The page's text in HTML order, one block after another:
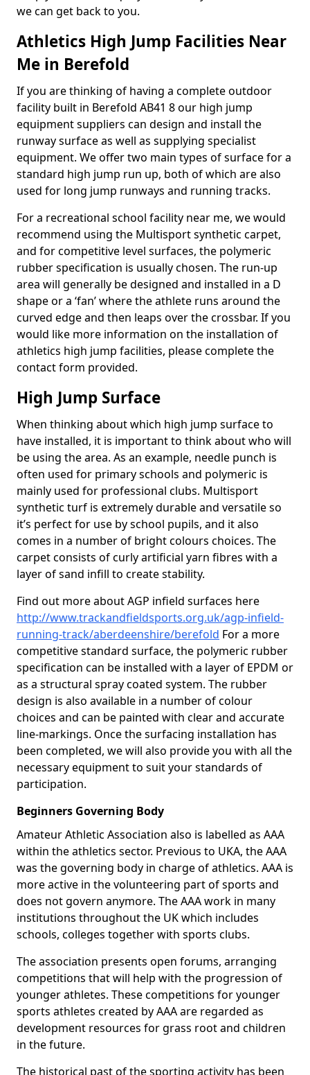
we can get back to you.
Athletics High Jump Facilities Near
Me in Berefold
If you are thinking of having a complete outdoor
facility built in Berefold AB41 8 our high jump
equipment suppliers can design and install the
runway surface as well as supplying specialist
equipment. We offer two main types of surface for a
standard high jump run up, both of which are also
used for long jump runways and running tracks.
For a recreational school facility near me, we would
recommend using the Multisport synthetic carpet,
and for competitive level surfaces, the polymeric
rubber specification is usually chosen. The run-up
area will generally be designed and installed in a D
shape or a ‘fan’ where the athlete runs around the
curved edge and then leaps over the crossbar. If you
would like more information on the installation of
athletics high jump facilities, please complete the
contact form provided.
High Jump Surface
When thinking about which high jump surface to
have installed, it is important to think about who will
be using the area. As an example, needle punch is
often used for primary schools and polymeric is
mainly used for professional clubs. Multisport
synthetic turf is extremely durable and versatile so
it’s perfect for use by school pupils, and it also
comes in a number of bright colours choices. The
carpet consists of curly artificial yarn fibres with a
layer of sand infill to create stability.
Find out more about AGP infield surfaces here
http://www.trackandfieldsports.org.uk/agp-infield-
running-track/aberdeenshire/berefold For a more
competitive standard surface, the polymeric rubber
specification can be installed with a layer of EPDM or
as a structural spray coated system. The rubber
design is also available in a number of colour
choices and can be painted with clear and accurate
line-markings. Once the surfacing installation has
been completed, we will also provide you with all the
necessary equipment to suit your standards of
participation.
Beginners Governing Body
Amateur Athletic Association also is labelled as AAA
within the athletics sector. Previous to UKA, the AAA
was the governing body in charge of athletics. AAA is
more active in the volunteering part of sports and
does not govern anymore. The AAA work in many
institutions throughout the UK which includes
schools, colleges together with sports clubs.
The association presents open forums, arranging
competitions that will help with the progression of
younger athletes. These competitions for younger
sports athletes created by AAA are regarded as
development resources for grass root and children
in the future.
The historical past of the sporting activity has been